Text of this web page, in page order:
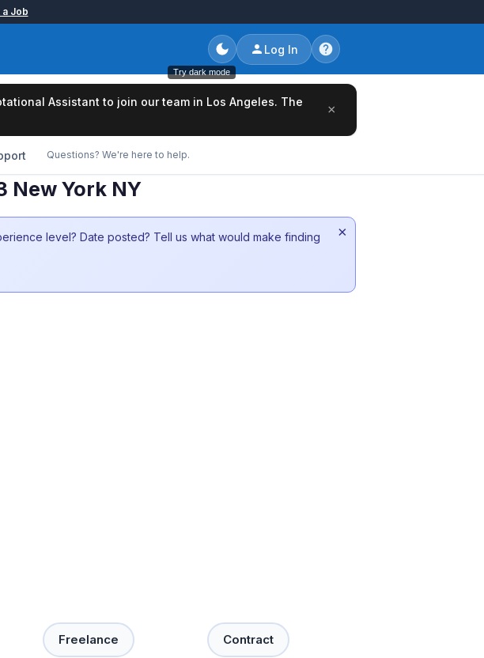
a Job
Try dark mode
Log In
Assistant to join our team in Los Angeles. The
×
Questions? We're here to help.
New York NY
level? Date posted? Tell us what would make finding
×
Freelance Contract